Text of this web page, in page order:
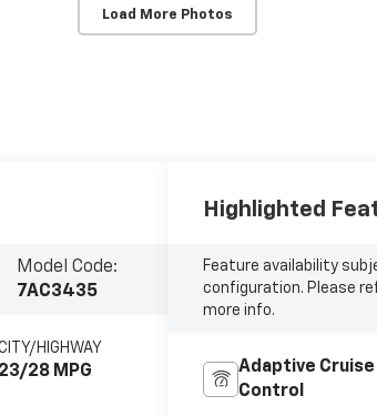
Load More Photos
Model Code:
7AC3435
HIGHWAY
23/28 MPG
Highlighted
Feature availability
configuration. Please
more info.
Adaptive Cruise
Control